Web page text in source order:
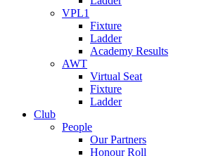
VPL1
Fixture
Ladder
Academy Results
AWT
Virtual Seat
Fixture
Ladder
Club
People
Our Partners
Honour Roll